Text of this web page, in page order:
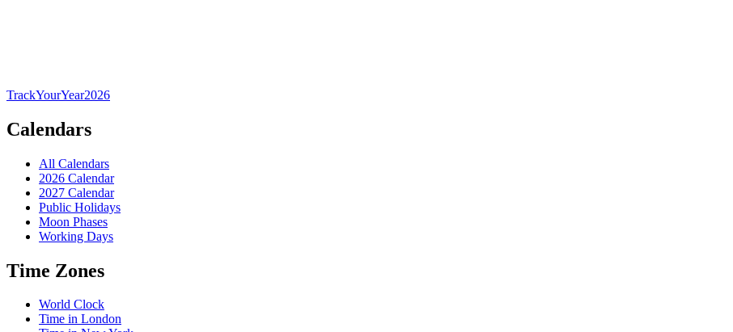
TrackYourYear2026
Calendars
All Calendars
2026 Calendar
2027 Calendar
Public Holidays
Moon Phases
Working Days
Time Zones
World Clock
Time in London